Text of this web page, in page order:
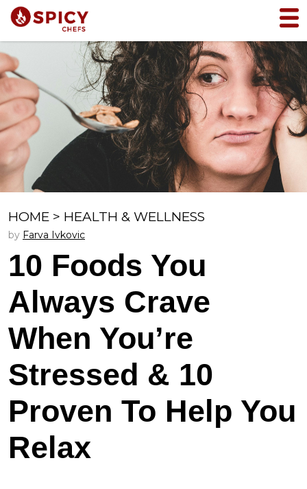
HOME > HEALTH & WELLNESS
by Farva Ivkovic
10 Foods You
Always Crave
When You’re
Stressed & 10
Proven To Help You
Relax